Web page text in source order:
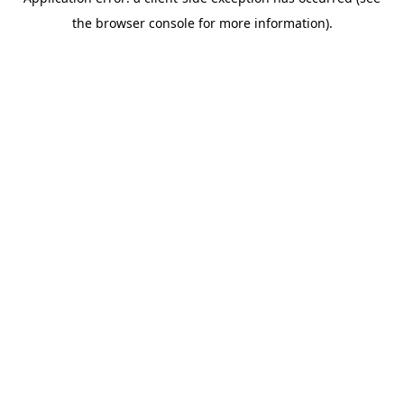
the browser console for more information).